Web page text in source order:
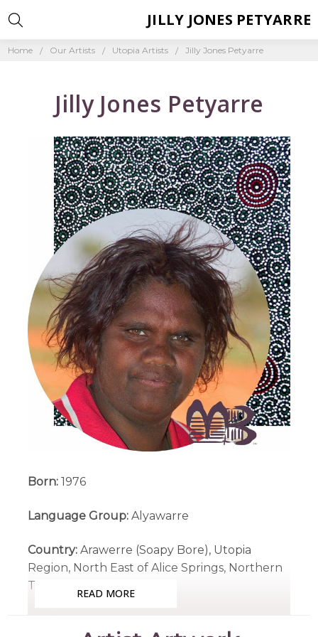
Home Our Artists Utopia Artists Jilly Jones Petyarre
Jilly Jones Petyarre
Born:1976
Language Group:Alyawarre
Country:Arawerre (Soapy Bore), Utopia
Region, North East of Alice Springs, Northern
Territory
Medium: Acrylic on Canvas and Linen
READ MORE
JILLY JONES PETYARRE